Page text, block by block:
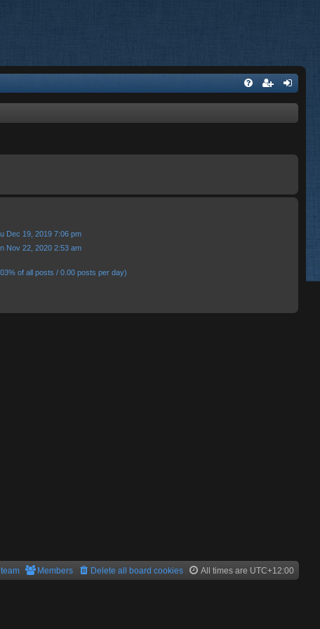
Dec 19, 2019 7:06 pm
Nov 22, 2020 2:53 am
of all posts / 0.00 posts per day)
All times are UTC+12:00
Delete all board cookies
Members